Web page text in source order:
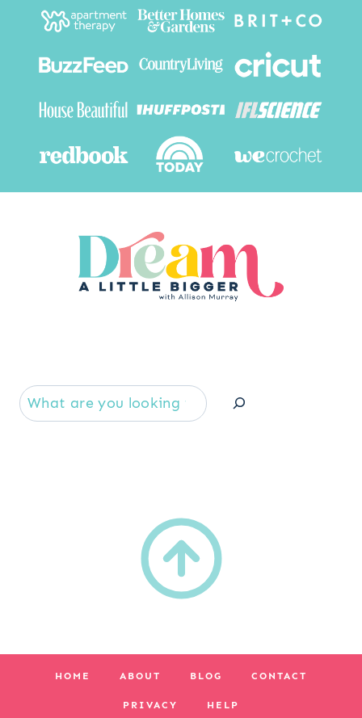
HOME ABOUT BLOG CONTACT
PRIVACY HELP